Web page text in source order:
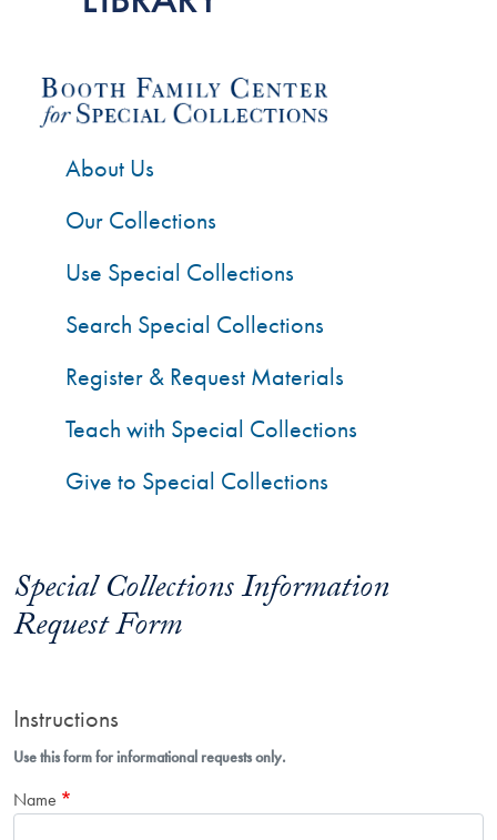
Special Collections Information
Request Form
Instructions
Use this form for informational requests only.
Name
About Us
Our Collections
Use Special Collections
Search Special Collections
Register & Request Materials
Teach with Special Collections
Give to Special Collections